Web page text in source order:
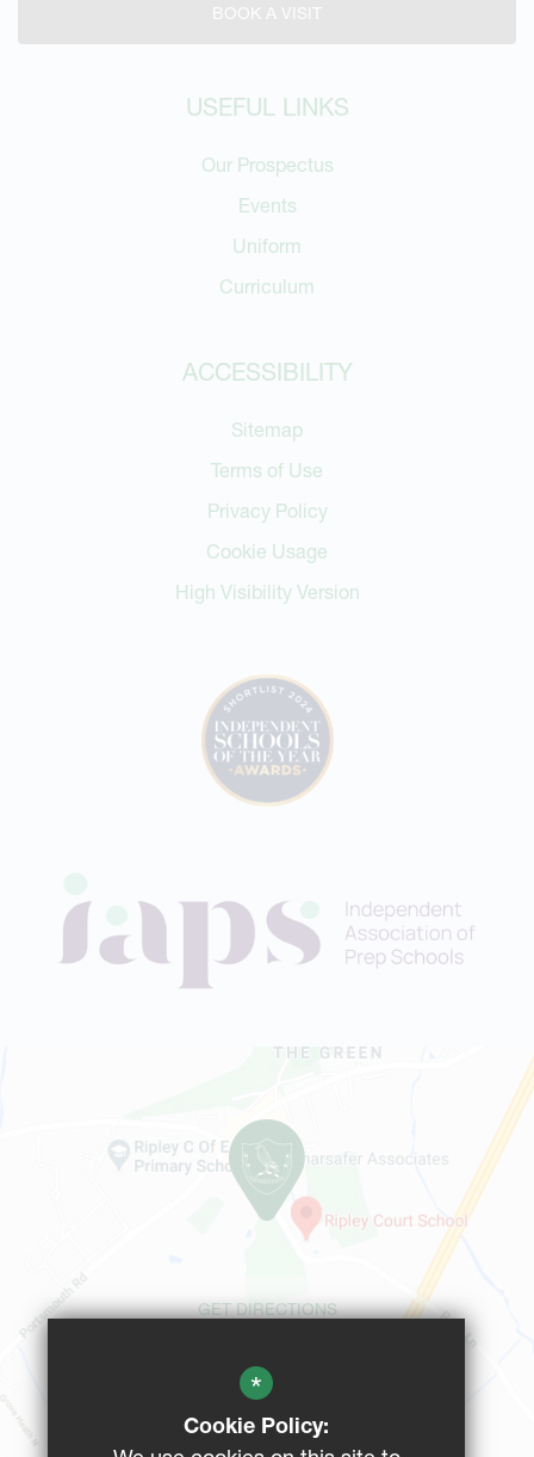
BOOK A VISIT
USEFUL LINKS
Our Prospectus
Events
Uniform
Curriculum
ACCESSIBILITY
Sitemap
Terms of Use
Privacy Policy
Cookie Usage
High Visibility Version
GET DIRECTIONS
CAMPUS MAP
*
Cookie Policy: